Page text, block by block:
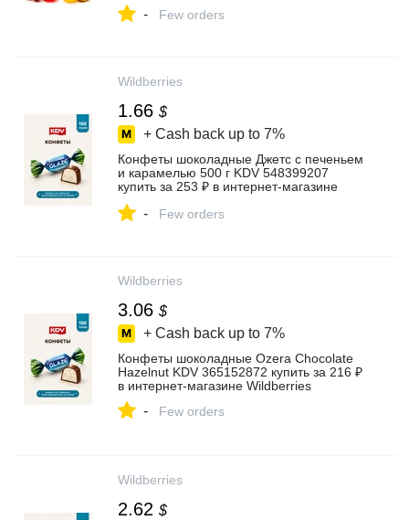
- Few orders
Wildberries
1.66 $
+ Cash back up to 7%
Конфеты шоколадные Джетс с печеньем
и карамелью 500 г KDV 548399207
купить за 253 ₽ в интернет‑магазине
- Few orders
Wildberries
3.06 $
+ Cash back up to 7%
Конфеты шоколадные Ozera Chocolate
Hazelnut KDV 365152872 купить за 216 ₽
в интернет‑магазине Wildberries
- Few orders
Wildberries
2.62 $